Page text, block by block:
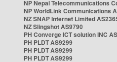
NP Nepal Telecommunications
NP WorldLink Communications
NZ SNAP Internet Limited
NZ Slingshot AS9790
PH Converge ICT solution INC
PH PLDT AS9299
PH PLDT AS9299
PH PLDT AS9299